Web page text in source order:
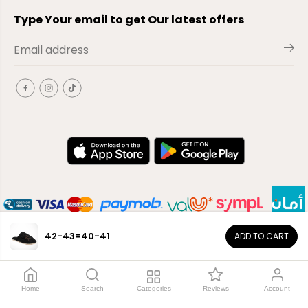
42-43=40-41 ADD TO CART
Type Your email to get Our latest offers
Copyright© 2026El-Outlet EG
Home Search Categories Reviews Account